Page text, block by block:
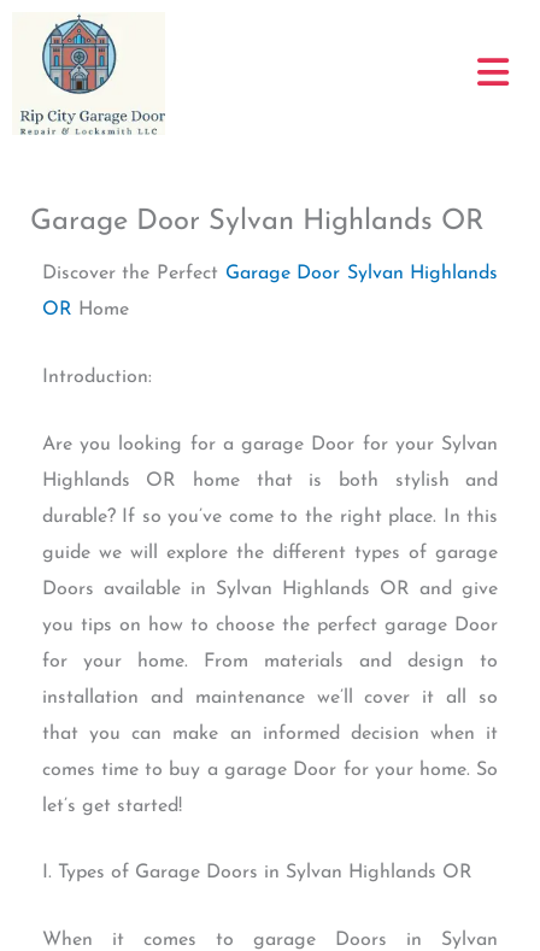
content
Garage Door Sylvan Highlands OR
Discover the Perfect Garage Door Sylvan Highlands
OR Home
Introduction:
Are you looking for a garage Door for your Sylvan
Highlands OR home that is both stylish and
durable? If so you’ve come to the right place. In this
guide we will explore the different types of garage
Doors available in Sylvan Highlands OR and give
you tips on how to choose the perfect garage Door
for your home. From materials and design to
installation and maintenance we’ll cover it all so
that you can make an informed decision when it
comes time to buy a garage Door for your home. So
let’s get started!
I. Types of Garage Doors in Sylvan Highlands OR
When it comes to garage Doors in Sylvan